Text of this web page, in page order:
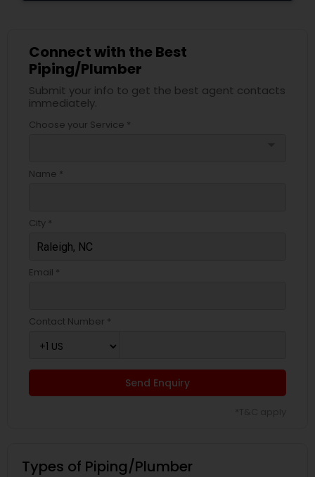
Connect with the Best
Piping/Plumber
Submit your info to get the best agent contacts
immediately.
Choose your Service *
Name *
City *
Email *
Contact Number *
Send Enquiry
Types of Piping/Plumber